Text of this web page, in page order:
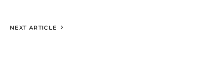
NEXT ARTICLE